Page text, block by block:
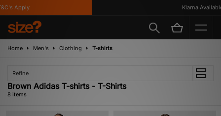
Apply Klarna Available
Home Men's Clothing T-shirts
Refine
Brown Adidas T-shirts - T-Shirts
8 items